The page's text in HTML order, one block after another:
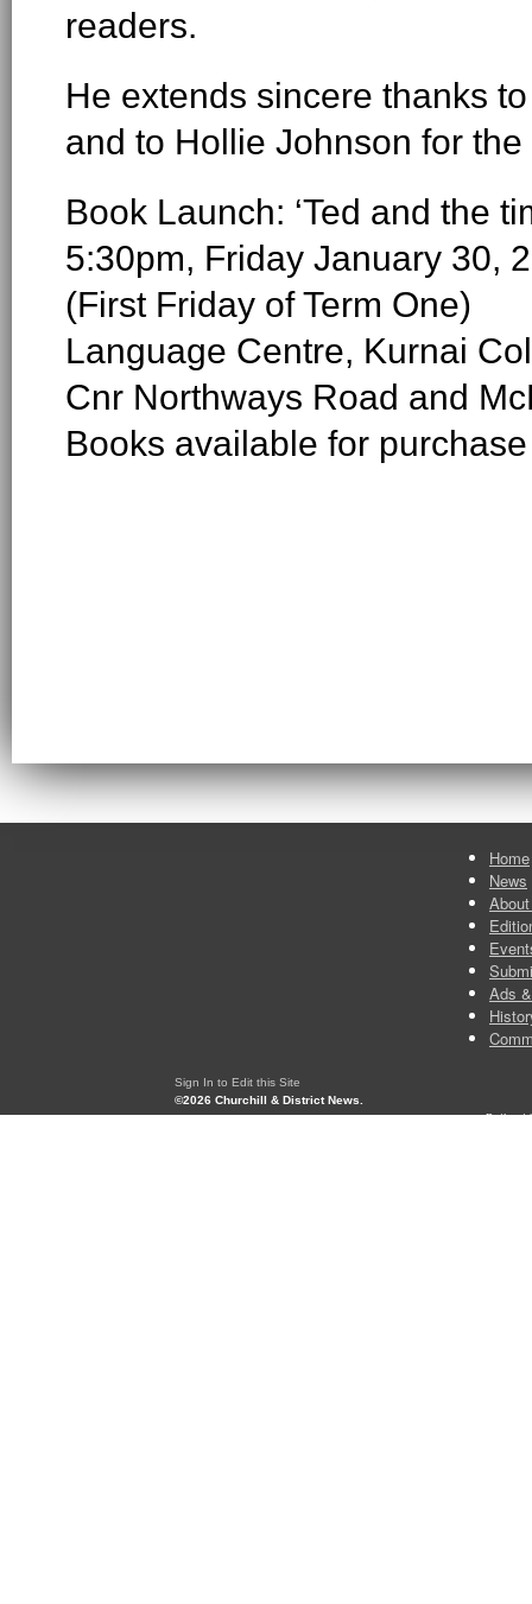
readers.
He extends sincere thanks
and to Hollie Johnson for
Book Launch: ‘Ted and the
5:30pm, Friday January 30,
(First Friday of Term One)
Language Centre, Kurnai
Cnr Northways Road and
Books available for
Home
News
Ads
Sign In to Edit this Site
©2026 Churchill & District News.
Built